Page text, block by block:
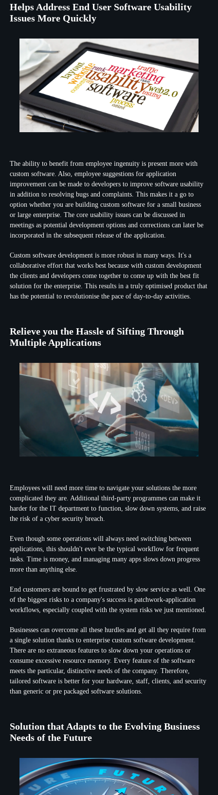
Helps Address End User Software Usability
Issues More Quickly
The ability to benefit from employee ingenuity is present more with
custom software. Also, employee suggestions for application
improvement can be made to developers to improve software usability
in addition to resolving bugs and complaints. This makes it a go to
option whether you are building custom software for a small business
or large enterprise. The core usability issues can be discussed in
meetings as potential development options and corrections can later be
incorporated in the subsequent release of the application.
Custom software development is more robust in many ways. It's a
collaborative effort that works best because with custom development
the clients and developers come together to come up with the best fit
solution for the enterprise. This results in a truly optimised product that
has the potential to revolutionise the pace of day-to-day activities.
Relieve you the Hassle of Sifting Through
Multiple Applications
Employees will need more time to navigate your solutions the more
complicated they are. Additional third-party programmes can make it
harder for the IT department to function, slow down systems, and raise
the risk of a cyber security breach.
Even though some operations will always need switching between
applications, this shouldn't ever be the typical workflow for frequent
tasks. Time is money, and managing many apps slows down progress
more than anything else.
End customers are bound to get frustrated by slow service as well. One
of the biggest risks to a company's success is patchwork-application
workflows, especially coupled with the system risks we just mentioned.
Businesses can overcome all these hurdles and get all they require from
a single solution thanks to enterprise custom software development.
There are no extraneous features to slow down your operations or
consume excessive resource memory. Every feature of the software
meets the particular, distinctive needs of the company. Therefore,
tailored software is better for your hardware, staff, clients, and security
than generic or pre packaged software solutions.
Solution that Adapts to the Evolving Business
Needs of the Future